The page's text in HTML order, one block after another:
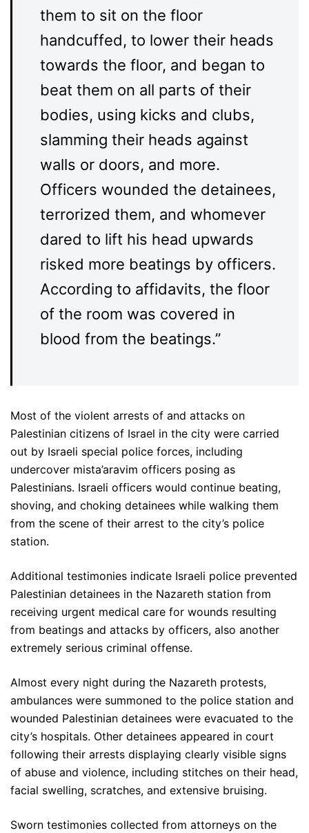
them to sit on the floor
handcuffed, to lower their heads
towards the floor, and began to
beat them on all parts of their
bodies, using kicks and clubs,
slamming their heads against
walls or doors, and more.
Officers wounded the detainees,
terrorized them, and whomever
dared to lift his head upwards
risked more beatings by officers.
According to affidavits, the floor
of the room was covered in
blood from the beatings.”
Most of the violent arrests of and attacks on
Palestinian citizens of Israel in the city were carried
out by Israeli special police forces, including
undercover mista’aravim officers posing as
Palestinians. Israeli officers would continue beating,
shoving, and choking detainees while walking them
from the scene of their arrest to the city’s police
station.
Additional testimonies indicate Israeli police prevented
Palestinian detainees in the Nazareth station from
receiving urgent medical care for wounds resulting
from beatings and attacks by officers, also another
extremely serious criminal offense.
Almost every night during the Nazareth protests,
ambulances were summoned to the police station and
wounded Palestinian detainees were evacuated to the
city’s hospitals. Other detainees appeared in court
following their arrests displaying clearly visible signs
of abuse and violence, including stitches on their head,
facial swelling, scratches, and extensive bruising.
Sworn testimonies collected from attorneys on the